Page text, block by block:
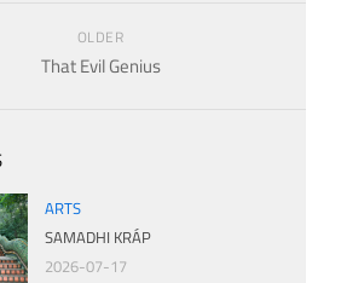
OLDER
That Evil Genius
ARTS
SAMADHI KRÁP
2026-07-17